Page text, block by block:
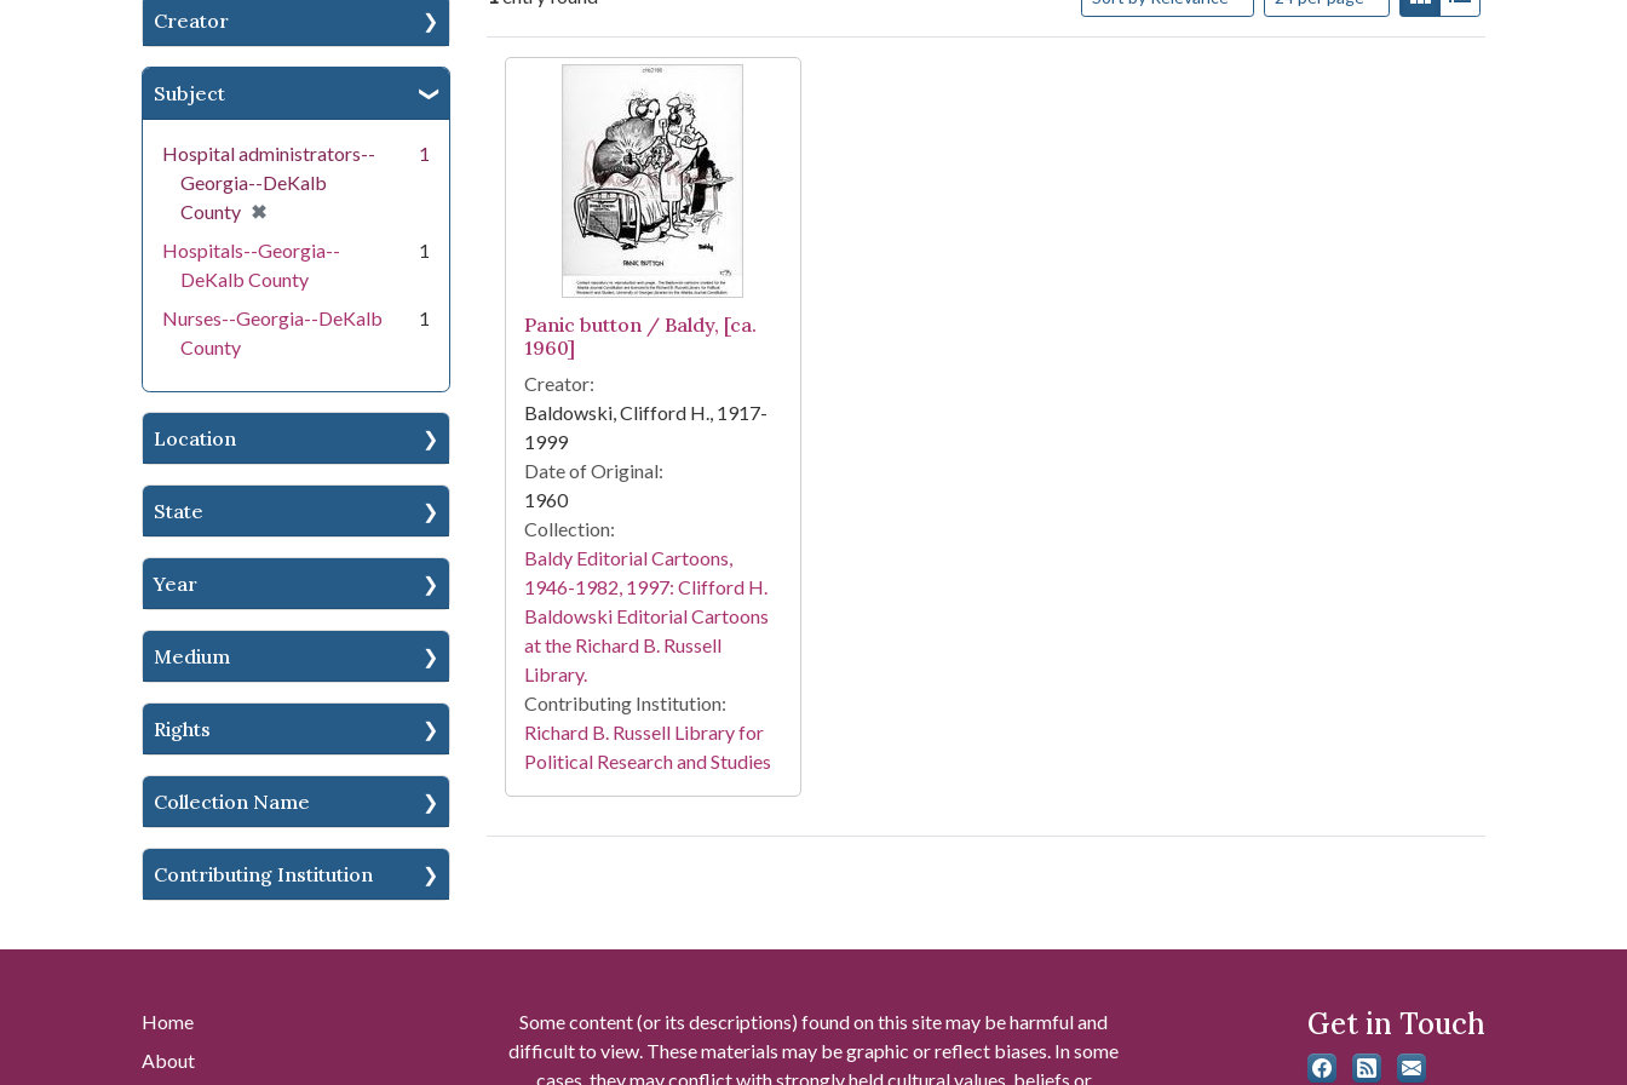
Creator
Subject
Hospital administrators--
Georgia--DeKalb
County ✖
[remove]
1
Hospitals--Georgia--
DeKalb County
1
Nurses--Georgia--DeKalb
County
1
Location
State
Year
Medium
Rights
Collection Name
Contributing Institution
Search Results
Panic button / Baldy, [ca.
1960]
Creator:
Baldowski, Clifford H., 1917-
1999
Date of Original:
1960
Collection:
Baldy Editorial Cartoons,
1946-1982, 1997: Clifford H.
Baldowski Editorial Cartoons
at the Richard B. Russell
Library.
Contributing Institution:
Richard B. Russell Library for
Political Research and Studies
Home
About
Some content (or its descriptions) found on this site may be harmful and
difficult to view. These materials may be graphic or reflect biases. In some
cases, they may conflict with strongly held cultural values, beliefs or
Get in Touch